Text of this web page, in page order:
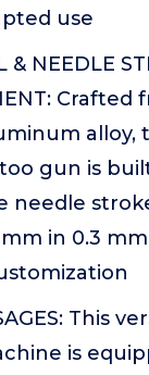
use
& NEEDLE
Crafted
alloy,
gun is
needle
in 0.3
This
is